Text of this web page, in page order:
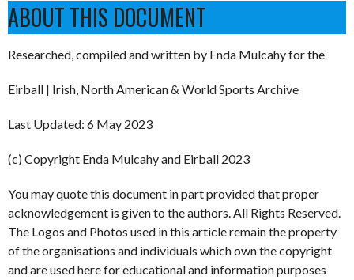
ABOUT THIS DOCUMENT
Researched, compiled and written by Enda Mulcahy for the
Eirball | Irish, North American & World Sports Archive
Last Updated: 6 May 2023
(c) Copyright Enda Mulcahy and Eirball 2023
You may quote this document in part provided that proper
acknowledgement is given to the authors. All Rights Reserved.
The Logos and Photos used in this article remain the property
of the organisations and individuals which own the copyright
and are used here for educational and information purposes